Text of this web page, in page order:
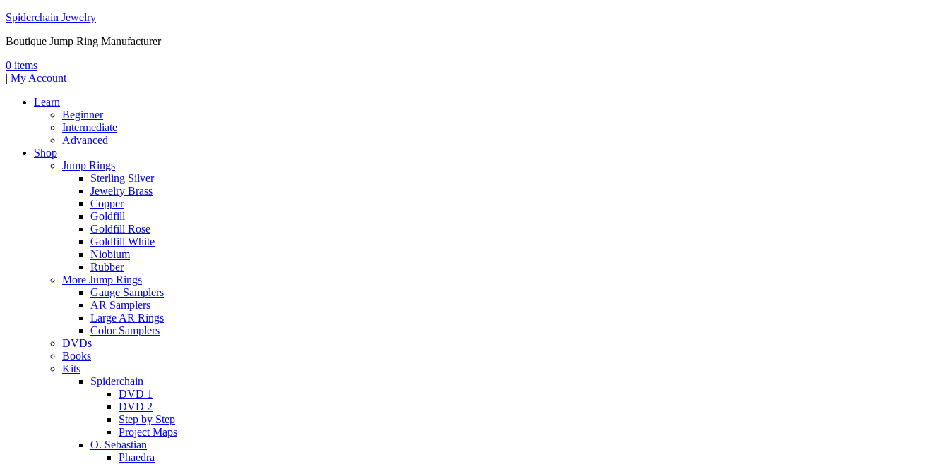
Spiderchain Jewelry
Boutique Jump Ring Manufacturer
0 items
| My Account
Learn
Beginner
Intermediate
Advanced
Shop
Jump Rings
Sterling Silver
Jewelry Brass
Copper
Goldfill
Goldfill Rose
Goldfill White
Niobium
Rubber
More Jump Rings
Gauge Samplers
AR Samplers
Large AR Rings
Color Samplers
DVDs
Books
Kits
Spiderchain
DVD 1
DVD 2
Step by Step
Project Maps
O. Sebastian
Phaedra